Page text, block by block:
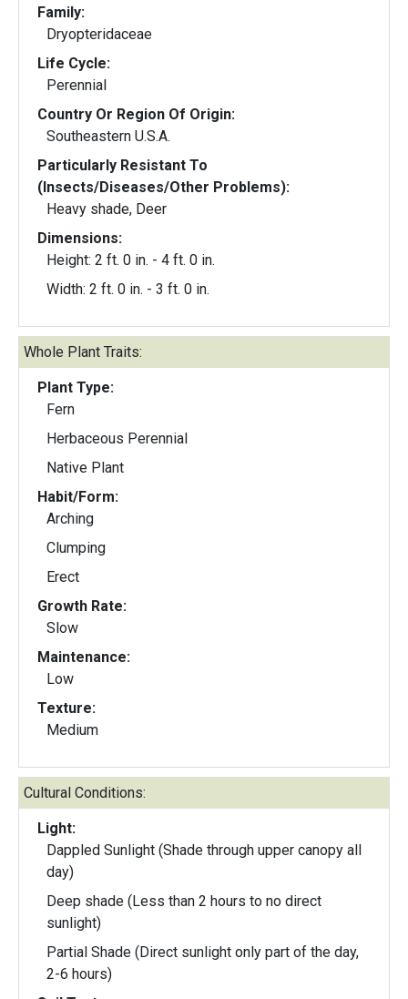
Family:
Dryopteridaceae
Life Cycle:
Perennial
Country Or Region Of Origin:
Southeastern U.S.A.
Particularly Resistant To
(Insects/Diseases/Other Problems):
Heavy shade, Deer
Dimensions:
Height: 2 ft. 0 in. - 4 ft. 0 in.
Width: 2 ft. 0 in. - 3 ft. 0 in.
Whole Plant Traits:
Plant Type:
Fern
Herbaceous Perennial
Native Plant
Habit/Form:
Arching
Clumping
Erect
Growth Rate:
Slow
Maintenance:
Low
Texture:
Medium
Cultural Conditions:
Light:
Dappled Sunlight (Shade through upper canopy all
day)
Deep shade (Less than 2 hours to no direct
sunlight)
Partial Shade (Direct sunlight only part of the day,
2-6 hours)